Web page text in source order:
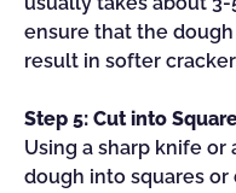
ensure that the
result in softer
Step 5: Cut into
Using a sharp knife
dough into squares or